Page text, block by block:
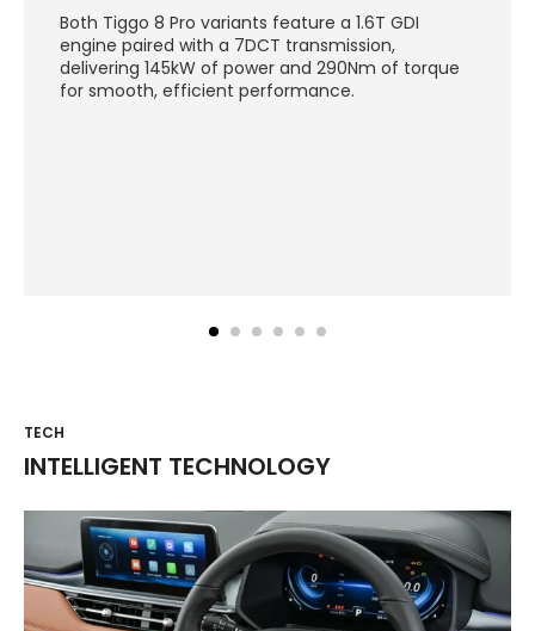
Both Tiggo 8 Pro variants feature a 1.6T GDI
engine paired with a 7DCT transmission,
delivering 145kW of power and 290Nm of torque
for smooth, efficient performance.
TECH
INTELLIGENT TECHNOLOGY